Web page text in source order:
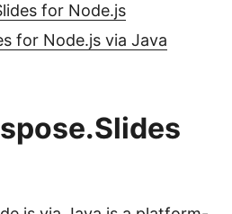
for Node.js
for Node.js via Java